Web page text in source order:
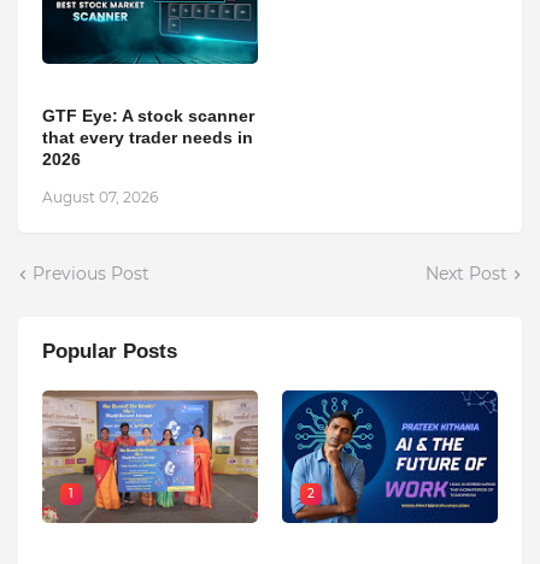
GTF Eye: A stock scanner
that every trader needs in
2026
August 07, 2026
Previous Post Next Post
Popular Posts
1 2